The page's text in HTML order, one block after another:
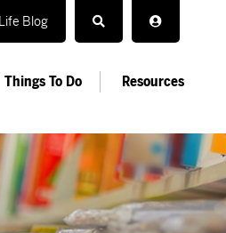
Blog
Things To Do Resources